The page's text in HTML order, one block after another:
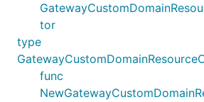
tor
type
func